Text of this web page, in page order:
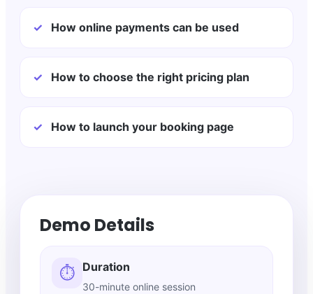
✓ How online payments can be used
✓ How to choose the right pricing plan
✓ How to launch your booking page
Demo Details
⏱️ Duration
30-minute online session